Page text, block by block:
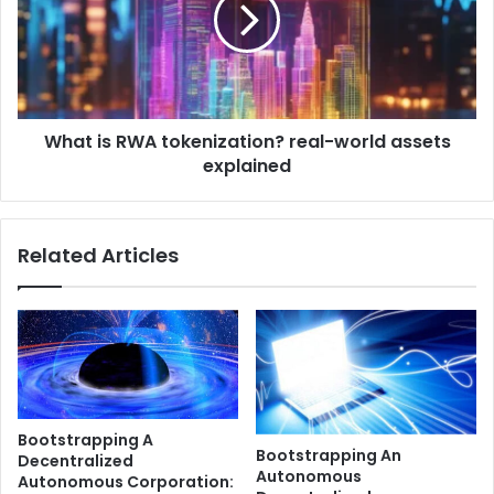
u
?
C
t
K
a
n
d
A
M
L
E
x
i
s
W
A
t
i
o
n
?
r
e
a
What is RWA tokenization? real-world assets
explained
Related Articles
Bootstrapping A
Decentralized
Autonomous Corporation:
Bootstrapping An
Autonomous